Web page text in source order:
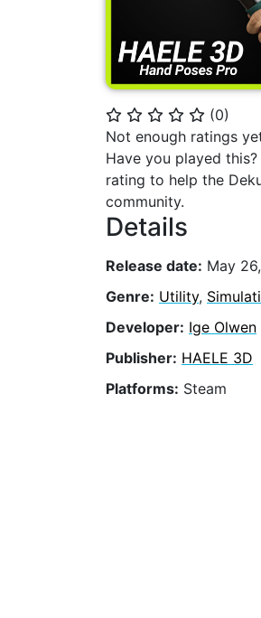
⭐ ⭐ ⭐ ⭐ ⭐ (0)
Not enough ratings
Have you played
rating to help the
community.
Details
Release date: May
Genre: Utility,
Developer: Ige Olwen
Publisher: HAELE 3D
Platforms: Steam